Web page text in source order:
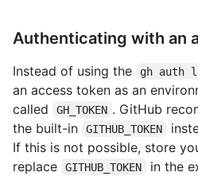
Authenticating with an
Instead of using the gh auth
an access token as an
called
GH_TOKEN . GitHub
the built-in
GITHUB_TOKEN
If this is not possible, store
replace
GITHUB_TOKEN
in the